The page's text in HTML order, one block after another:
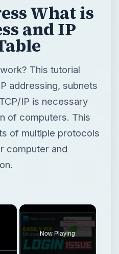
What is
and IP
This tutorial
addressing, subnets
IP is necessary
of computers. This
of multiple protocols
computer and
×
Now Playing